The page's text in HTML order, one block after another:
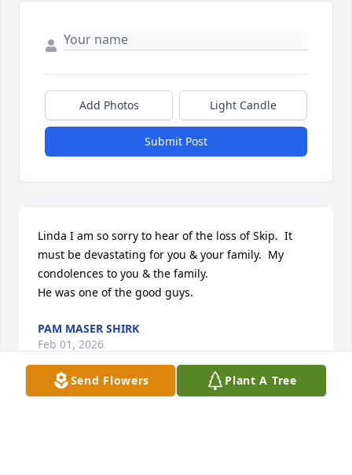
Send Flowers Plant A Tree
Add Photos Light Candle
Submit Post
Linda I am so sorry to hear of the loss of Skip.  It
must be devastating for you & your family.  My
condolences to you & the family.
He was one of the good guys.
PAM MASER SHIRK
Feb 01, 2026